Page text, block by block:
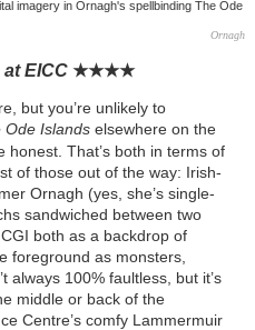
imagery in Ornagh's spellbinding The Ode
Ornagh
EICC ★★★★
but you’re unlikely to
Ode Islandselsewhere on the
That’s both in terms of
of those out of the way: Irish-
Ornagh (yes, she’s single-
sandwiched between two
both as a backdrop of
foreground as monsters,
always 100% faultless, but it’s
middle or back of the
Centre’s comfy Lammermuir